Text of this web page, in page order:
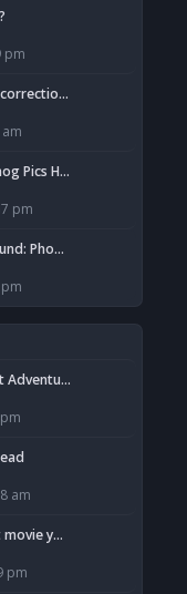
pm
Pics H…
pm
Pho…
Adventu…
am
movie y…
pm